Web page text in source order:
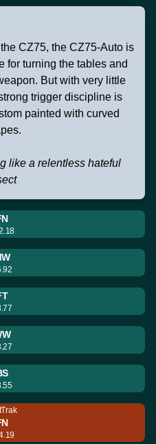
CZ75, the CZ75-Auto is
for turning the tables and
But with very little
trigger discipline is
painted with curved
like a relentless hateful